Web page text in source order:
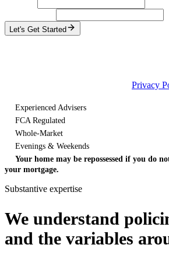
Let's Get Started
Privacy
Experienced Advisers
FCA Regulated
Whole-Market
Evenings & Weekends
Your home may be repossessed if you do
your mortgage.
Substantive expertise
We understand
and the variables